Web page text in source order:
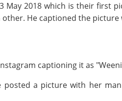
May 2018 which is their first
He captioned the picture
captioning it as
a picture with her